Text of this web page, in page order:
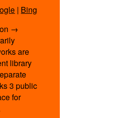
| Bing
→
are
library
3 public
for